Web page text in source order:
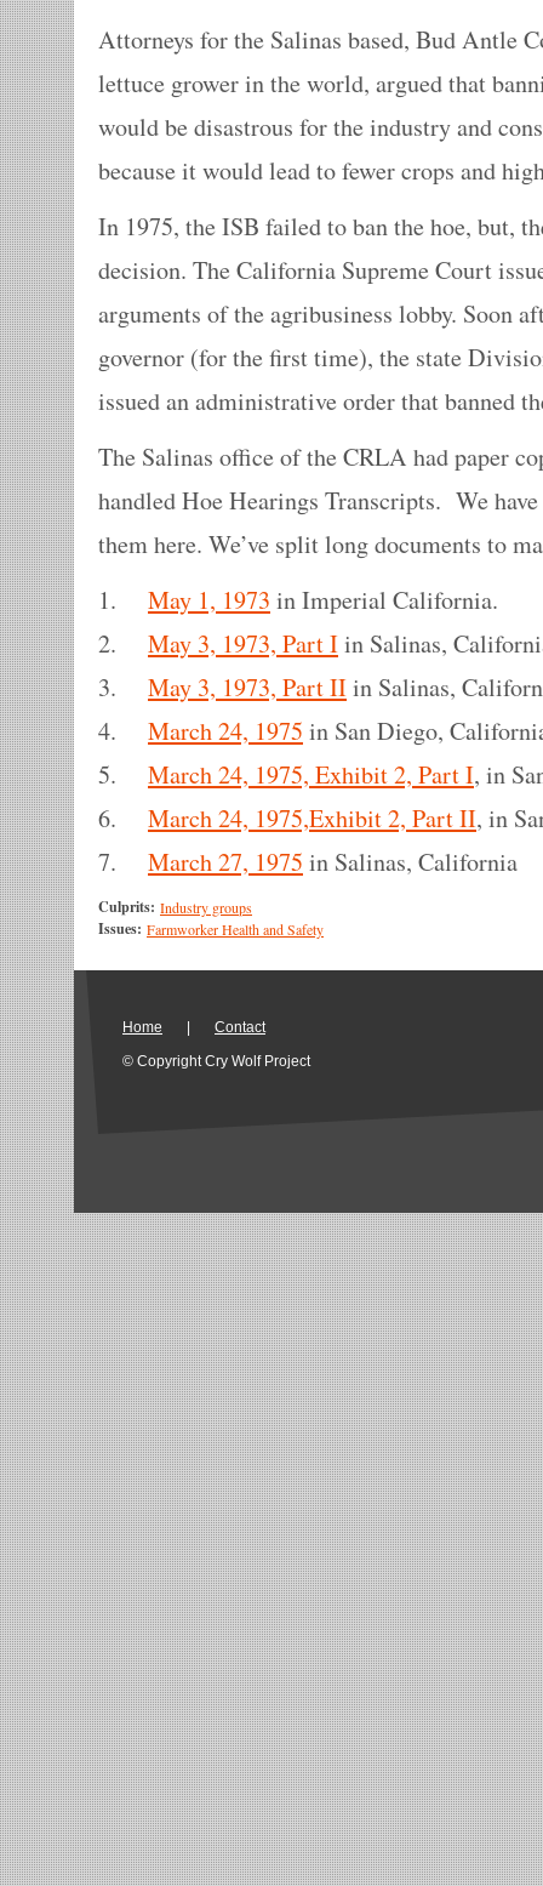
Attorneys for the Salinas based, Bud Antle
lettuce grower in the world, argued that
would be disastrous for the industry and
because it would lead to fewer crops and
In 1975, the ISB failed to ban the hoe, but,
decision. The California Supreme Court
arguments of the agribusiness lobby. Soon
governor (for the first time), the state
issued an administrative order that banned
The Salinas office of the CRLA had paper
handled Hoe Hearings Transcripts. We
them here. We’ve split long documents to
1. May 1, 1973 in Imperial California.
2. May 3, 1973, Part Iin Salinas,
3. May 3, 1973, Part IIin Salinas,
4. March 24, 1975 in San Diego,
5. March 24, 1975, Exhibit 2, Part I, in
6. March 24, 1975,Exhibit 2, Part II, in
7. March 27, 1975 in Salinas, California
Culprits: Industry groups
Issues: Farmworker Health and Safety
Home
Contact
© Copyright Cry Wolf Project